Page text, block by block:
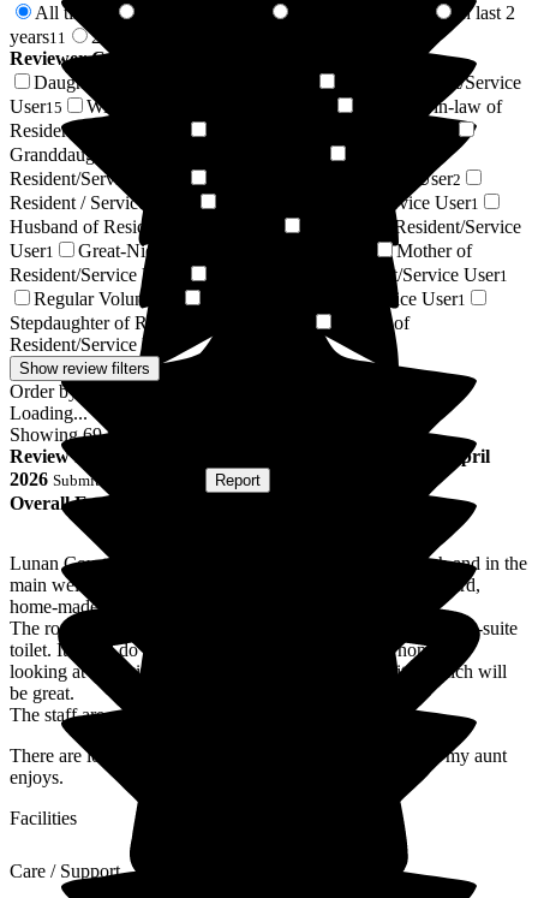
All time
In last 2
years11 2 years +
Reviewer Connection to
Daughter of Resident/Service User
Son of Resident/Service
User15 Wife of Resident/Service User
Daughter-in-law of
Resident/Service User
Granddaughter of Resident/Service User
Resident/Service User
Friend of Resident/Service User2
Resident / Service User Brother of Resident/Service User1
Husband of Resident/Service User
Nephew of Resident/Service
User1 Great-Niece of Resident/Service User
Mother of
Resident/Service User
Sister-in-law of Resident/Service User1
Regular Volunteer Stepson of Resident/Service User1
Stepdaughter of Resident/Service User
Partner of
Resident/Service User
Show review filters
Order by:
Loading...
Showing69reviews matching selected criteria
Review
15 April
2026 Submitted via Report
Overall Experience
Lunan Court is a friendly and welcoming home. It is fresh and in the
main well decorated. The food provided is of a good standard,
home-made and plentiful.
The room my aunt has is small and quite dark with only an en-suite
toilet. It could do with a freshen up and I know the home are
looking at changing some of the toilets to full en-suites which will
be great.
The staff are mostly friendly and approachable.
There are lots of activities, entertainment and outings that my aunt
enjoys.
Facilities
Care / Support